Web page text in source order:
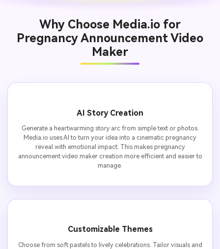
Why Choose Media.io for
Pregnancy Announcement Video
Maker
AI Story Creation
Generate a heartwarming story arc from simple text or photos.
Media.io uses AI to turn your idea into a cinematic pregnancy
reveal with emotional impact. This makes pregnancy
announcement video maker creation more efficient and easier to
manage.
Customizable Themes
Choose from soft pastels to lively celebrations. Tailor visuals and